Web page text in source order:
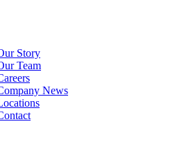
Story
Team
News